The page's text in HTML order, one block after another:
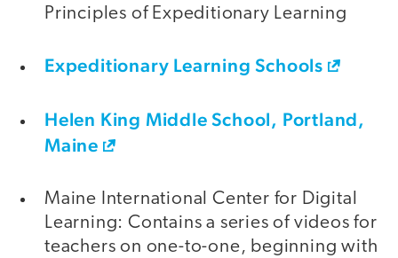
Principles of Expeditionary Learning
Expeditionary Learning Schools
Helen King Middle School, Portland,
Maine
Maine International Center for Digital
Learning: Contains a series of videos for
teachers on one-to-one, beginning with